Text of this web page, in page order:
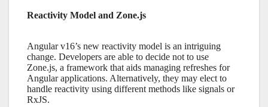
Reactivity Model and Zone.js
Angular v16’s new reactivity model is an intriguing
change. Developers are able to decide not to use
Zone.js, a framework that aids managing refreshes for
Angular applications. Alternatively, they may elect to
handle reactivity using different methods like signals or
RxJS.